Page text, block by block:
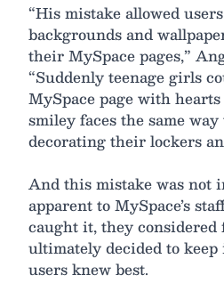
“His mistake allowed
backgrounds and
their MySpace pages,”
“Suddenly teenage girls
MySpace page with
smiley faces the same
decorating their lockers
And this mistake was not
apparent to MySpace’s
caught it, they
ultimately decided to
users knew best.